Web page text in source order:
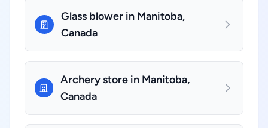
Glass blower in Manitoba,
Canada
Archery store in Manitoba,
Canada